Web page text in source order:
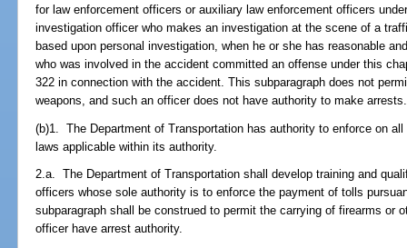
for law enforcement officers or auxiliary law enforcement officers
investigation officer who makes an investigation at the scene of a
based upon personal investigation, when he or she has reasonable
who was involved in the accident committed an offense under this
322 in connection with the accident. This subparagraph does not
weapons, and such an officer does not have authority to make arrests.
(b)1. The Department of Transportation has authority to enforce on
laws applicable within its authority.
2.a. The Department of Transportation shall develop training and
officers whose sole authority is to enforce the payment of tolls
subparagraph shall be construed to permit the carrying of firearms or
officer have arrest authority.